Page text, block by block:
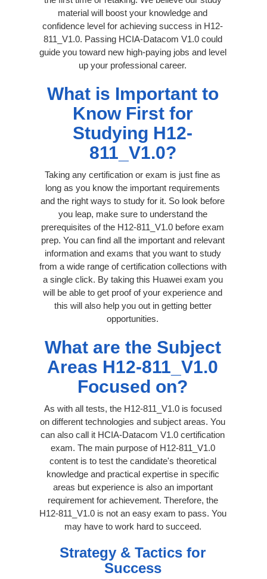
material will boost your knowledge and
confidence level for achieving success in H12-
811_V1.0. Passing HCIA-Datacom V1.0 could
guide you toward new high-paying jobs and level
up your professional career.
What is Important to
Know First for
Studying H12-
811_V1.0?
Taking any certification or exam is just fine as
long as you know the important requirements
and the right ways to study for it. So look before
you leap, make sure to understand the
prerequisites of the H12-811_V1.0 before exam
prep. You can find all the important and relevant
information and exams that you want to study
from a wide range of certification collections with
a single click. By taking this Huawei exam you
will be able to get proof of your experience and
this will also help you out in getting better
opportunities.
What are the Subject
Areas H12-811_V1.0
Focused on?
As with all tests, the H12-811_V1.0 is focused
on different technologies and subject areas. You
can also call it HCIA-Datacom V1.0 certification
exam. The main purpose of H12-811_V1.0
content is to test the candidate's theoretical
knowledge and practical expertise in specific
areas but experience is also an important
requirement for achievement. Therefore, the
H12-811_V1.0 is not an easy exam to pass. You
may have to work hard to succeed.
Strategy & Tactics for
Success